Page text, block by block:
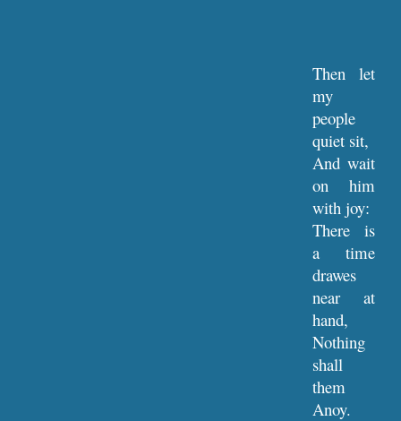
Then let
my
people
quiet sit,
And wait
on him
with joy:
There is
a time
drawes
near at
hand,
Nothing
shall
them
Anoy.